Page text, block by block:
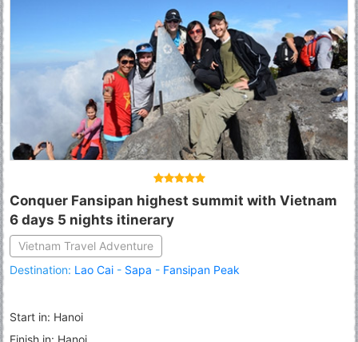
Conquer Fansipan highest summit with Vietnam
6 days 5 nights itinerary
Vietnam Travel Adventure
Destination: Lao Cai - Sapa - Fansipan Peak
Start in: Hanoi